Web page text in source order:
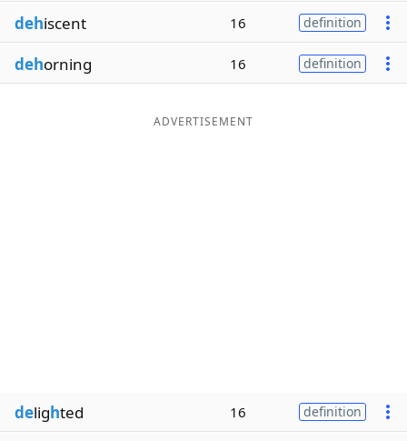
dehiscent 16 definition
dehorning 16 definition
ADVERTISEMENT
delighted 16 definition